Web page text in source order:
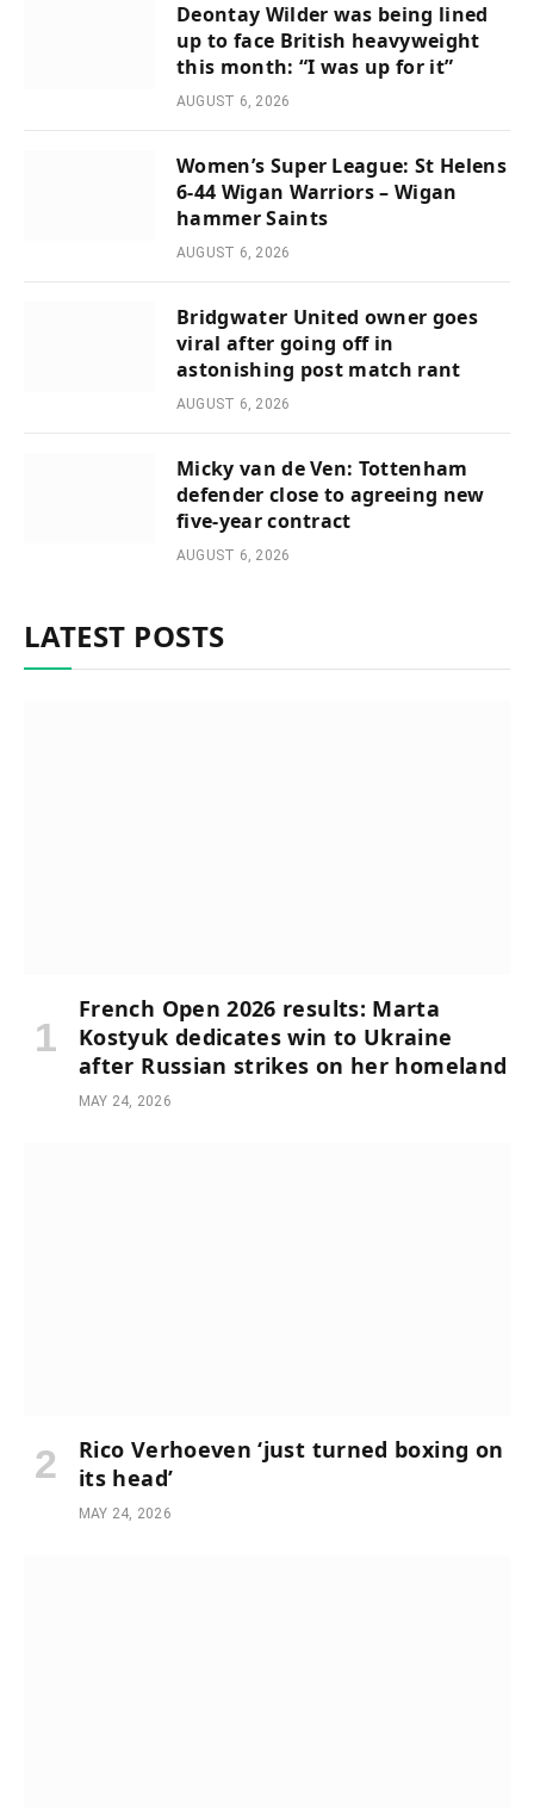
Deontay Wilder was being lined
up to face British heavyweight
this month: “I was up for it”
AUGUST 6, 2026
Women’s Super League: St Helens
6-44 Wigan Warriors – Wigan
hammer Saints
AUGUST 6, 2026
Bridgwater United owner goes
viral after going off in
astonishing post match rant
AUGUST 6, 2026
Micky van de Ven: Tottenham
defender close to agreeing new
five-year contract
AUGUST 6, 2026
LATEST POSTS
French Open 2026 results: Marta
Kostyuk dedicates win to Ukraine
after Russian strikes on her homeland
MAY 24, 2026
Rico Verhoeven ‘just turned boxing on
its head’
MAY 24, 2026